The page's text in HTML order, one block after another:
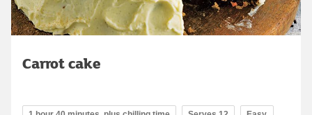
Carrot cake